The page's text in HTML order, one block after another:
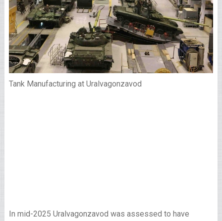
Tank Manufacturing at Uralvagonzavod
In mid-2025 Uralvagonzavod was assessed to have